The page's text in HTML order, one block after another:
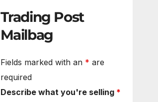
Trading Post
Mailbag
Fields marked with an * are
required
Describe what you're selling *